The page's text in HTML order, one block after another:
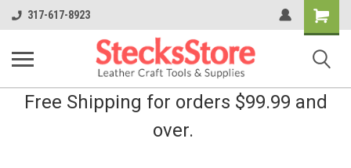
317-617-8923
Shopping
Cart
Free Shipping for orders $99.99 and
over.